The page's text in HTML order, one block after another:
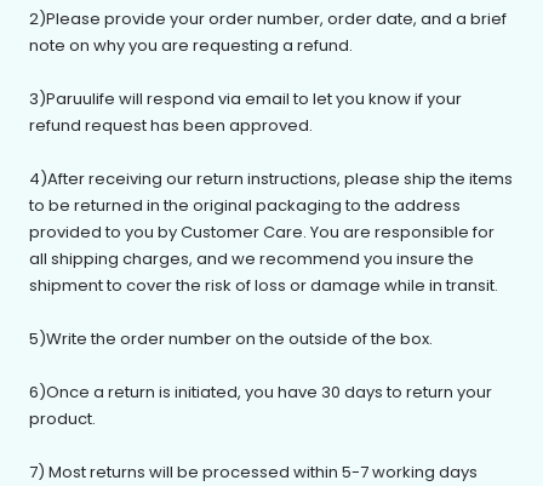
2)Please provide your order number, order date, and a brief
note on why you are requesting a refund.
3)Paruulife will respond via email to let you know if your
refund request has been approved.
4)After receiving our return instructions, please ship the items
to be returned in the original packaging to the address
provided to you by Customer Care. You are responsible for
all shipping charges, and we recommend you insure the
shipment to cover the risk of loss or damage while in transit.
5)Write the order number on the outside of the box.
6)Once a return is initiated, you have 30 days to return your
product.
7) Most returns will be processed within 5-7 working days